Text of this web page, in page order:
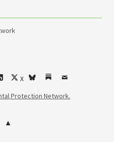
X
bskySubstack
Email
Protection Network.